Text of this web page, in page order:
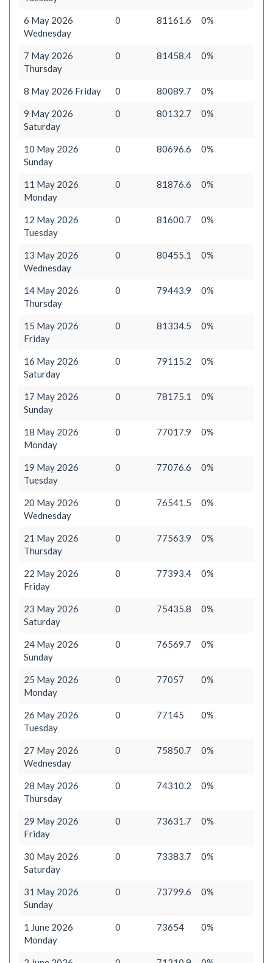
6 May 2026
Wednesday
0 81161.6 0%
7 May 2026
Thursday
0 81458.4 0%
8 May 2026 Friday 0 80089.7 0%
9 May 2026
Saturday
0 80132.7 0%
10 May 2026
Sunday
0 80696.6 0%
11 May 2026
Monday
0 81876.6 0%
12 May 2026
Tuesday
0 81600.7 0%
13 May 2026
Wednesday
0 80455.1 0%
14 May 2026
Thursday
0 79443.9 0%
15 May 2026
Friday
0 81334.5 0%
16 May 2026
Saturday
0 79115.2 0%
17 May 2026
Sunday
0 78175.1 0%
18 May 2026
Monday
0 77017.9 0%
19 May 2026
Tuesday
0 77076.6 0%
20 May 2026
Wednesday
0 76541.5 0%
21 May 2026
Thursday
0 77563.9 0%
22 May 2026
Friday
0 77393.4 0%
23 May 2026
Saturday
0 75435.8 0%
24 May 2026
Sunday
0 76569.7 0%
25 May 2026
Monday
0 77057 0%
26 May 2026
Tuesday
0 77145 0%
27 May 2026
Wednesday
0 75850.7 0%
28 May 2026
Thursday
0 74310.2 0%
29 May 2026
Friday
0 73631.7 0%
30 May 2026
Saturday
0 73383.7 0%
31 May 2026
Sunday
0 73799.6 0%
1 June 2026
Monday
0 73654 0%